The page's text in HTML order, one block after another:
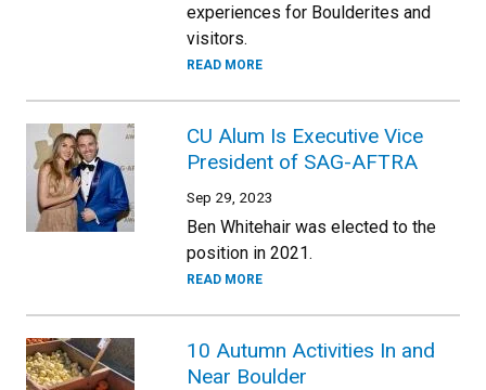
experiences for Boulderites and
visitors.
READ MORE
CU Alum Is Executive Vice
President of SAG-AFTRA
Sep 29, 2023
Ben Whitehair was elected to the
position in 2021.
READ MORE
10 Autumn Activities In and
Near Boulder